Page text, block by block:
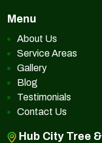
Menu
About Us
Service Areas
Gallery
Blog
Testimonials
Contact Us
Hub City Tree